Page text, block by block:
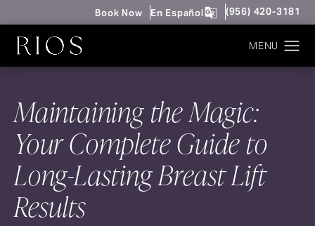
Book Now En Español Give Rios
(956) 420-3181
Maintaining the Magic:
Your Complete Guide to
Long-Lasting Breast Lift
Results